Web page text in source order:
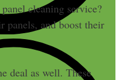
cleaning service?
panels, and boost their
deal as well. These